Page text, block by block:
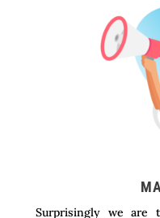
Surprisingly we are